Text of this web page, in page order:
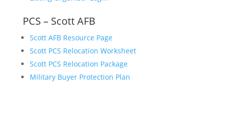
PCS – Scott AFB
Scott AFB Resource Page
Scott PCS Relocation Worksheet
Scott PCS Relocation Package
Military Buyer Protection Plan